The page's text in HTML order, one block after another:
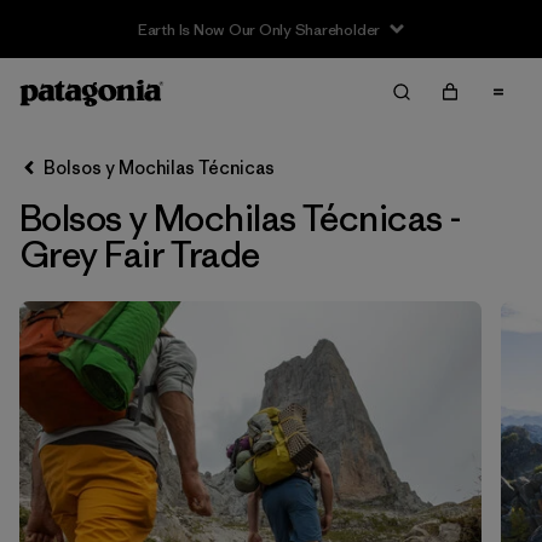
Filter & Sort
Ordenar Por
Filtrar por
Category
Filtrar por
Price
Filtrar por
Color 1
Filtrar por
Features & Processes 1
Bolsos y Mochilas Técnicas
Bolsos y Mochilas Técnicas -
Grey Fair Trade